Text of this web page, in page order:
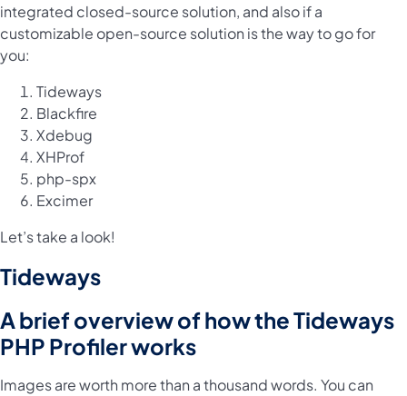
integrated closed-source solution, and also if a
customizable open-source solution is the way to go for
you:
Tideways
Blackfire
Xdebug
XHProf
php-spx
Excimer
Let’s take a look!
Tideways
A brief overview of how the Tideways
PHP Profiler works
Images are worth more than a thousand words. You can